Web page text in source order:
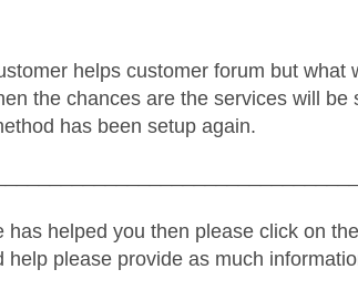
helps customer forum but what
the chances are the services will
has been setup again.
has helped you then please click on
help please provide as much